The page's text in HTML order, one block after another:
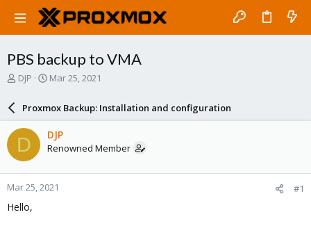
PBS backup to VMA
T
a
d
s
t
a
r
t
e
DJP
S
r
d
a
e
Mar 25, 2021
Proxmox Backup: Installation and configuration
D DJP
Renowned Member
Mar 25, 2021 #1
Hello,